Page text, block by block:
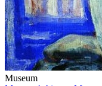
Museum